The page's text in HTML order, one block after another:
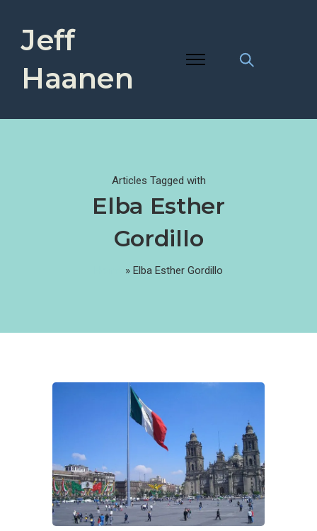
Jeff
Haanen
Articles Tagged with
Elba Esther
Gordillo
» Elba Esther Gordillo